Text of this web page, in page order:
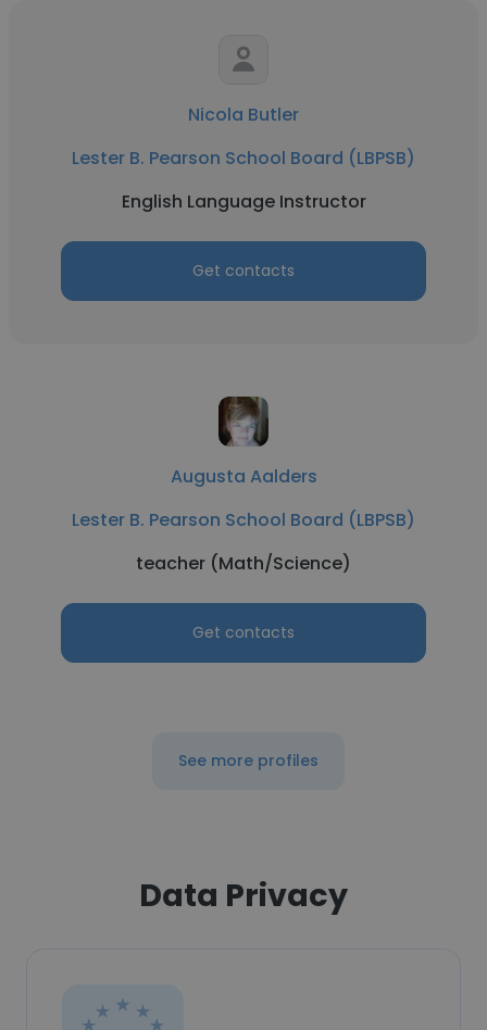
Nicola Butler
Lester B. Pearson School Board (LBPSB)
English Language Instructor
Get contacts
Augusta Aalders
Lester B. Pearson School Board (LBPSB)
teacher (Math/Science)
Get contacts
See more profiles
Data Privacy